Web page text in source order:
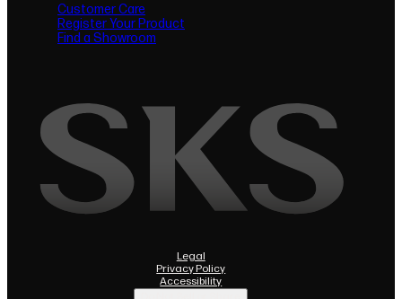
Customer Care
Register Your Product
(opens in new tab)
Find a Showroom
Legal
Privacy Policy
(opens in new tab)
Accessibility